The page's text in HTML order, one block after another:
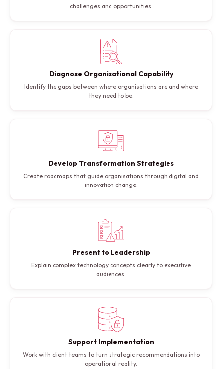
challenges and opportunities.
Diagnose Organisational Capability
Identify the gaps between where organisations are and where
they need to be.
Develop Transformation Strategies
Create roadmaps that guide organisations through digital and
innovation change.
Present to Leadership
Explain complex technology concepts clearly to executive
audiences.
Support Implementation
Work with client teams to turn strategic recommendations into
operational reality.